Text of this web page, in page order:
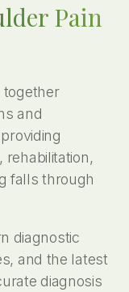
Pain
and
falls through
diagnostic
and the latest
diagnosis